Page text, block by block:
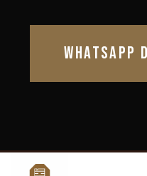
WHATSAPP